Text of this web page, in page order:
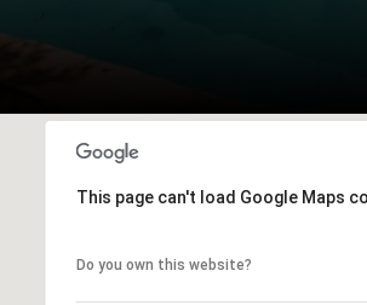
This page can't load Google Maps
Do you own this website?